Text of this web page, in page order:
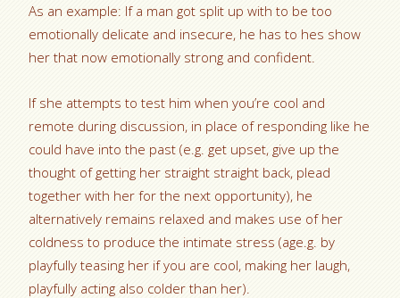
As an example: If a man got split up with to be too
emotionally delicate and insecure, he has to hes show
her that now emotionally strong and confident.
If she attempts to test him when you’re cool and
remote during discussion, in place of responding like he
could have into the past (e.g. get upset, give up the
thought of getting her straight straight back, plead
together with her for the next opportunity), he
alternatively remains relaxed and makes use of her
coldness to produce the intimate stress (age.g. by
playfully teasing her if you are cool, making her laugh,
playfully acting also colder than her).